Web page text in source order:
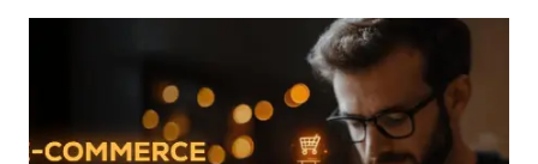
IS
MAKE
SMARTER